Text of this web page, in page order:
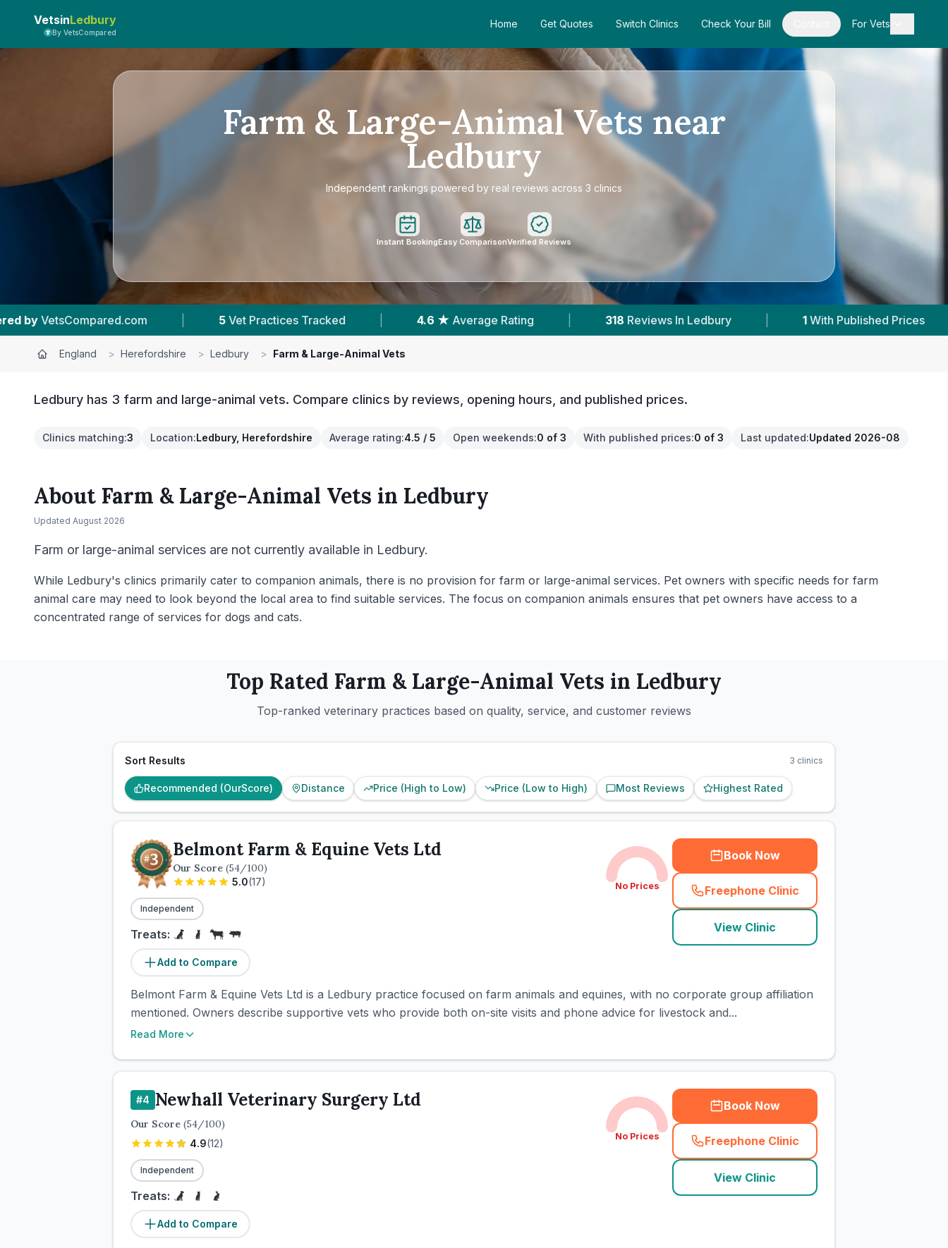
VetsinLedbury
By VetsCompared
Home Get Quotes Switch Clinics Check Your Bill For Vets
Farm & Large-Animal Vets near
Ledbury
Independent rankings powered by real reviews across 3 clinics
Instant BookingEasy ComparisonVerified Reviews
| 5 Vet Practices Tracked | 4.6 ★ Average Rating | 318 Reviews In Ledbury | 1 With Published Prices | Powered by
England > Herefordshire > Ledbury > Farm & Large-Animal Vets
Ledbury has 3 farm and large-animal vets. Compare clinics by reviews, opening hours, and published prices.
Clinics matching:3 Location:Ledbury, Herefordshire Average rating:4.5 / 5 Open weekends:0 of 3 With published prices:0 of 3 Last updated:Updated 2026-08
About Farm & Large-Animal Vets in Ledbury
Updated August 2026
Farm or large-animal services are not currently available in Ledbury.
While Ledbury's clinics primarily cater to companion animals, there is no provision for farm or large-animal services. Pet owners with specific needs for farm
animal care may need to look beyond the local area to find suitable services. The focus on companion animals ensures that pet owners have access to a
concentrated range of services for dogs and cats.
Top Rated Farm & Large-Animal Vets in Ledbury
Top-ranked veterinary practices based on quality, service, and customer reviews
Sort Results 3 clinics
Recommended (OurScore) Distance Price (High to Low) Price (Low to High) Most Reviews Highest Rated
Belmont Farm & Equine Vets Ltd
Our Score (54/100)
5.0(17)
Independent
Treats:
Add to Compare
No Prices
Book Now
Freephone Clinic
(town_cat_rank3_call
View Clinic
Belmont Farm & Equine Vets Ltd is a Ledbury practice focused on farm animals and equines, with no corporate group affiliation
mentioned. Owners describe supportive vets who provide both on-site visits and phone advice for livestock and...
Read More
#4 Newhall Veterinary Surgery Ltd
Our Score (54/100)
4.9(12)
Independent
Treats:
Add to Compare
No Prices
Book Now
Freephone Clinic
(town_cat_rank4_call
View Clinic